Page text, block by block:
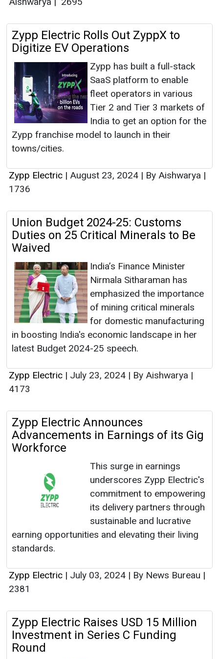
Zypp Electric Rolls Out ZyppX to
Digitize EV Operations
Zypp has built a full-stack
SaaS platform to enable
fleet operators in various
Tier 2 and Tier 3 markets of
India to get an option for the
Zypp franchise model to launch in their
towns/cities.
Zypp Electric | August 23, 2024 | By Aishwarya |
1736
Union Budget 2024-25: Customs
Duties on 25 Critical Minerals to Be
Waived
India’s Finance Minister
Nirmala Sitharaman has
emphasized the importance
of mining critical minerals
for domestic manufacturing
in boosting India's economic landscape in her
latest Budget 2024-25 speech.
Zypp Electric | July 23, 2024 | By Aishwarya |
4173
Zypp Electric Announces
Advancements in Earnings of its Gig
Workforce
This surge in earnings
underscores Zypp Electric's
commitment to empowering
its delivery partners through
sustainable and lucrative
earning opportunities and elevating their living
standards.
Zypp Electric | July 03, 2024 | By News Bureau |
2381
Zypp Electric Raises USD 15 Million
Investment in Series C Funding
Round